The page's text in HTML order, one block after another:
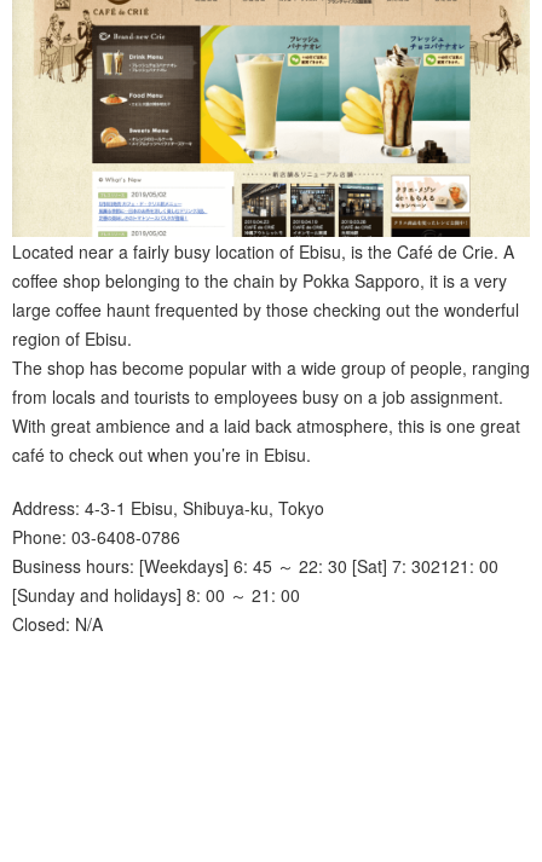
Located near a fairly busy location of Ebisu, is the Café de Crie. A
coffee shop belonging to the chain by Pokka Sapporo, it is a very
large coffee haunt frequented by those checking out the wonderful
region of Ebisu.
The shop has become popular with a wide group of people, ranging
from locals and tourists to employees busy on a job assignment.
With great ambience and a laid back atmosphere, this is one great
café to check out when you’re in Ebisu.
Address: 4-3-1 Ebisu, Shibuya-ku, Tokyo
Phone: 03-6408-0786
Business hours: [Weekdays] 6: 45 ～ 22: 30 [Sat] 7: 302121: 00
[Sunday and holidays] 8: 00 ～ 21: 00
Closed: N/A